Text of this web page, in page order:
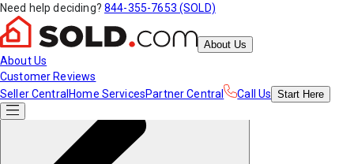
Need help deciding? 844-355-7653 (SOLD)
About Us
About Us
Customer Reviews
Seller Central Home ServicesPartner Central Call Us Start Here